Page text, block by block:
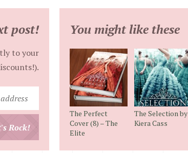
post!
to your
your
Rock!
You might like these
The Perfect
Cover (8) – The
Elite
The Selection by
Kiera Cass